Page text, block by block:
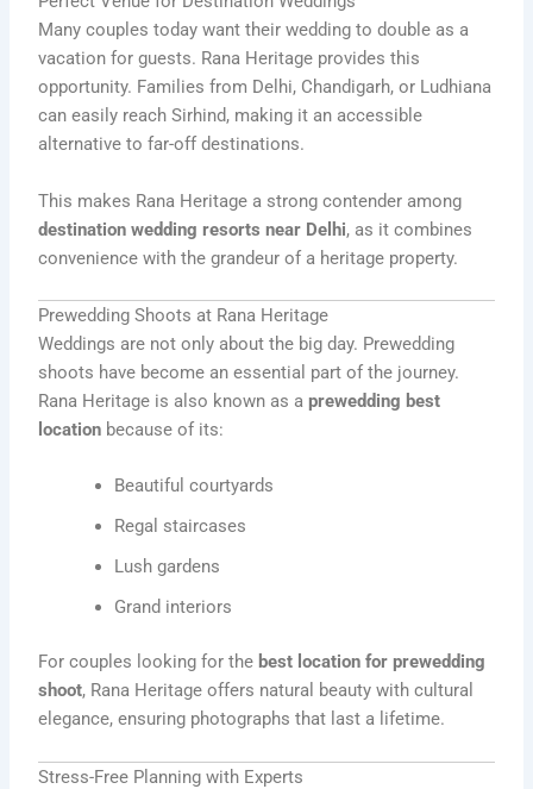
Many couples today want their wedding to double as a
vacation for guests. Rana Heritage provides this
opportunity. Families from Delhi, Chandigarh, or Ludhiana
can easily reach Sirhind, making it an accessible
alternative to far-off destinations.
This makes Rana Heritage a strong contender among
destination wedding resorts near Delhi, as it combines
convenience with the grandeur of a heritage property.
Prewedding Shoots at Rana Heritage
Weddings are not only about the big day. Prewedding
shoots have become an essential part of the journey.
Rana Heritage is also known as aprewedding best
location because of its:
Beautiful courtyards
Regal staircases
Lush gardens
Grand interiors
For couples looking for the best location for prewedding
shoot, Rana Heritage offers natural beauty with cultural
elegance, ensuring photographs that last a lifetime.
Stress-Free Planning with Experts